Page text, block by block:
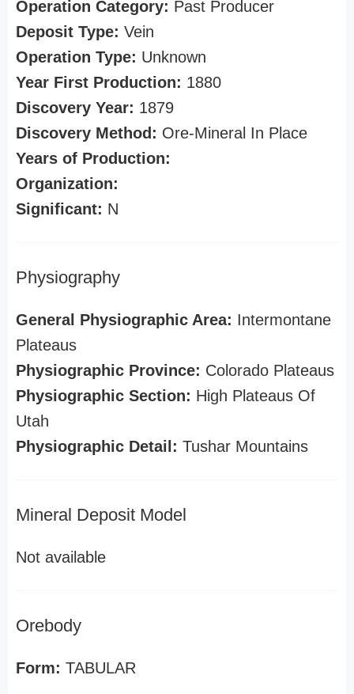
Operation Category: Past Producer
Deposit Type: Vein
Operation Type: Unknown
Year First Production: 1880
Discovery Year: 1879
Discovery Method: Ore-Mineral In Place
Years of Production:
Organization:
Significant: N
Physiography
General Physiographic Area: Intermontane
Plateaus
Physiographic Province: Colorado Plateaus
Physiographic Section: High Plateaus Of
Utah
Physiographic Detail: Tushar Mountains
Mineral Deposit Model
Not available
Orebody
Form: TABULAR